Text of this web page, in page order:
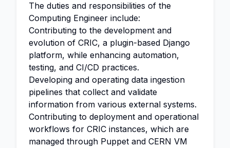
The duties and responsibilities of the
Computing Engineer include:
Contributing to the development and
evolution of CRIC, a plugin-based Django
platform, while enhancing automation,
testing, and CI/CD practices.
Developing and operating data ingestion
pipelines that collect and validate
information from various external systems.
Contributing to deployment and operational
workflows for CRIC instances, which are
managed through Puppet and CERN VM